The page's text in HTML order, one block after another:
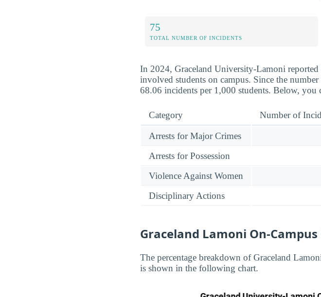
75
TOTAL NUMBER OF INCIDENTS
In 2024, Graceland University-Lamoni
involved students on campus. Since the
68.06 incidents per 1,000 students. Below, you
Category Number of
Arrests for Major Crimes
Arrests for Possession
Violence Against Women
Disciplinary Actions
Graceland Lamoni On-
The percentage breakdown of Graceland
is shown in the following chart.